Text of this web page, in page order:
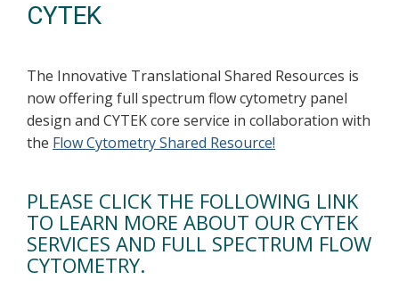
CYTEK
The Innovative Translational Shared Resources is
now offering full spectrum flow cytometry panel
design and CYTEK core service in collaboration with
the Flow Cytometry Shared Resource!
PLEASE CLICK THE FOLLOWING LINK
TO LEARN MORE ABOUT OUR CYTEK
SERVICES AND FULL SPECTRUM FLOW
CYTOMETRY.